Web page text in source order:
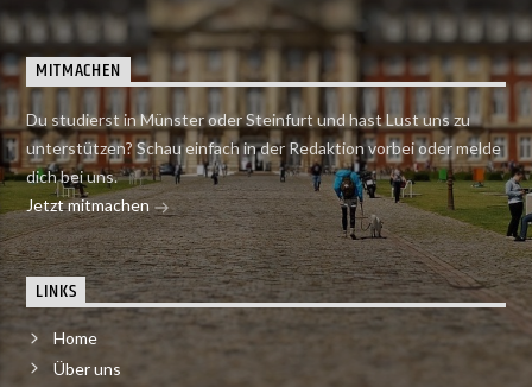
MITMACHEN
Du studierst in Münster oder Steinfurt und hast Lust uns zu
unterstützen? Schau einfach in der Redaktion vorbei oder melde
dich bei uns.
Jetzt mitmachen
LINKS
Home
Über uns